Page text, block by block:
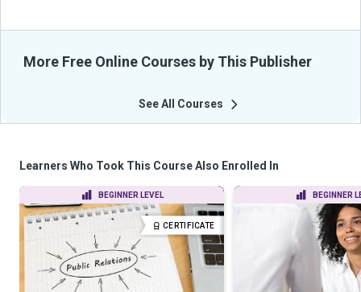
More Free Online Courses by This Publisher
See All Courses
Learners Who Took This Course Also Enrolled In
BEGINNER LEVEL
CERTIFICATE
BEGINNER